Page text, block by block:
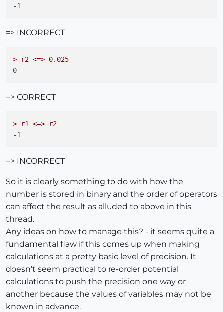
=> INCORRECT
> r2 <=> 0.025
=> CORRECT
> r1 <=> r2
=> INCORRECT
So it is clearly something to do with how the
number is stored in binary and the order of operators
can affect the result as alluded to above in this
thread.
Any ideas on how to manage this? - it seems quite a
fundamental flaw if this comes up when making
calculations at a pretty basic level of precision. It
doesn't seem practical to re-order potential
calculations to push the precision one way or
another because the values of variables may not be
known in advance.